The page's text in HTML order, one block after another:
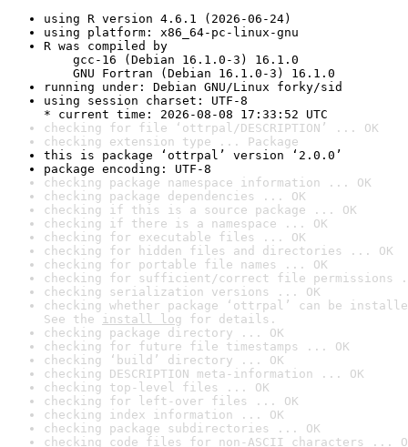
using R version 4.6.1 (2026-06-24)
using platform: x86_64-pc-linux-gnu
R was compiled by
gcc-16 (Debian 16.1.0-3) 16.1.0
GNU Fortran (Debian 16.1.0-3) 16.1.0
running under: Debian GNU/Linux forky/sid
using session charset: UTF-8
* current time: 2026-08-08 17:33:52 UTC
checking for file ‘ottrpal/DESCRIPTION’ ... OK
checking extension type ... Package
this is package ‘ottrpal’ version ‘2.0.0’
package encoding: UTF-8
checking package namespace information ... OK
checking package dependencies ... OK
checking if this is a source package ... OK
checking if there is a namespace ... OK
checking for executable files ... OK
checking for hidden files and directories ... OK
checking for portable file names ... OK
checking for sufficient/correct file permissions
checking serialization versions ... OK
checking whether package ‘ottrpal’ can be
See the install log for details.
checking package directory ... OK
checking for future file timestamps ... OK
checking ‘build’ directory ... OK
checking DESCRIPTION meta-information ... OK
checking top-level files ... OK
checking for left-over files ... OK
checking index information ... OK
checking package subdirectories ... OK
checking code files for non-ASCII characters ...